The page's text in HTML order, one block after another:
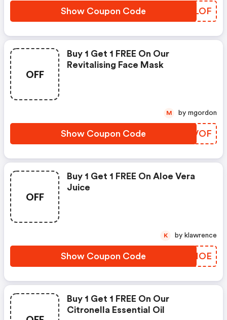
Show Coupon Code STFLOF
OFF
Buy 1 Get 1 FREE On Our
Revitalising Face Mask
Show Coupon Code SEYVOF
M by mgordon
OFF
Buy 1 Get 1 FREE On Aloe Vera
Juice
Show Coupon Code YVJMOE
K by klawrence
Buy 1 Get 1 FREE On Our
Citronella Essential Oil